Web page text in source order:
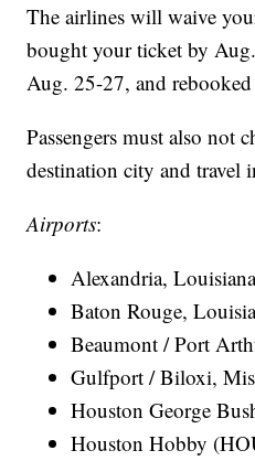
The airlines will waive
bought your ticket by
Aug. 25-27, and
Passengers must also not
destination city and travel
Airports:
Alexandria,
Baton Rouge,
Beaumont / Port
Gulfport / Biloxi,
Houston George
Houston Hobby